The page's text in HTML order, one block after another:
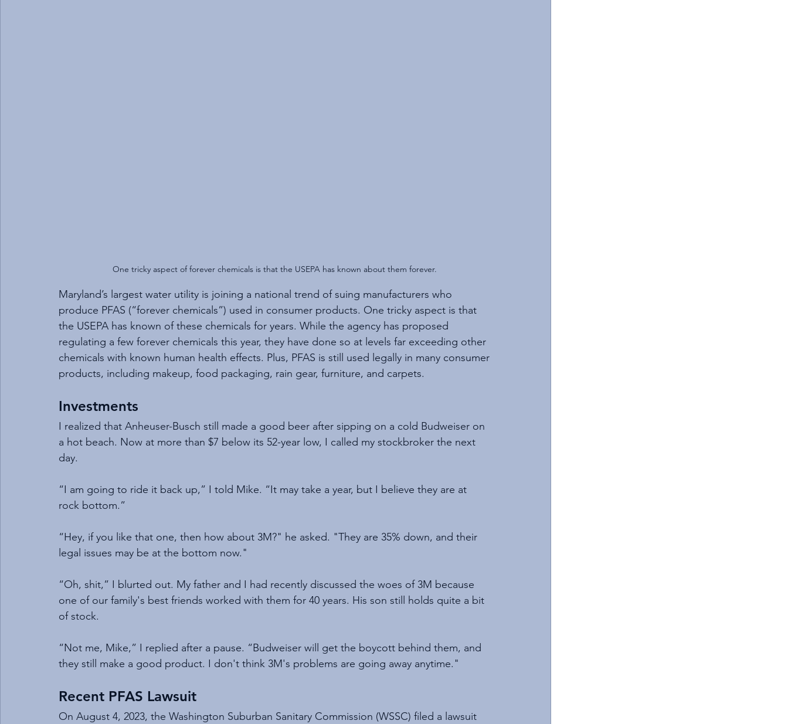
One tricky aspect of forever chemicals is that the USEPA has known about them forever.
Maryland’s largest water utility is joining a national trend of suing manufacturers who
produce PFAS (“forever chemicals”) used in consumer products. One tricky aspect is that
the USEPA has known of these chemicals for years. While the agency has proposed
regulating a few forever chemicals this year, they have done so at levels far exceeding other
chemicals with known human health effects. Plus, PFAS is still used legally in many consumer
products, including makeup, food packaging, rain gear, furniture, and carpets.
Investments
I realized that Anheuser-Busch still made a good beer after sipping on a cold Budweiser on
a hot beach. Now at more than $7 below its 52-year low, I called my stockbroker the next
day.
“I am going to ride it back up,” I told Mike. “It may take a year, but I believe they are at
rock bottom.”
“Hey, if you like that one, then how about 3M?" he asked. "They are 35% down, and their
legal issues may be at the bottom now."
“Oh, shit,” I blurted out. My father and I had recently discussed the woes of 3M because
one of our family's best friends worked with them for 40 years. His son still holds quite a bit
of stock.
“Not me, Mike,” I replied after a pause. “Budweiser will get the boycott behind them, and
they still make a good product. I don't think 3M's problems are going away anytime."
Recent PFAS Lawsuit
On August 4, 2023, the Washington Suburban Sanitary Commission (WSSC) filed a lawsuit